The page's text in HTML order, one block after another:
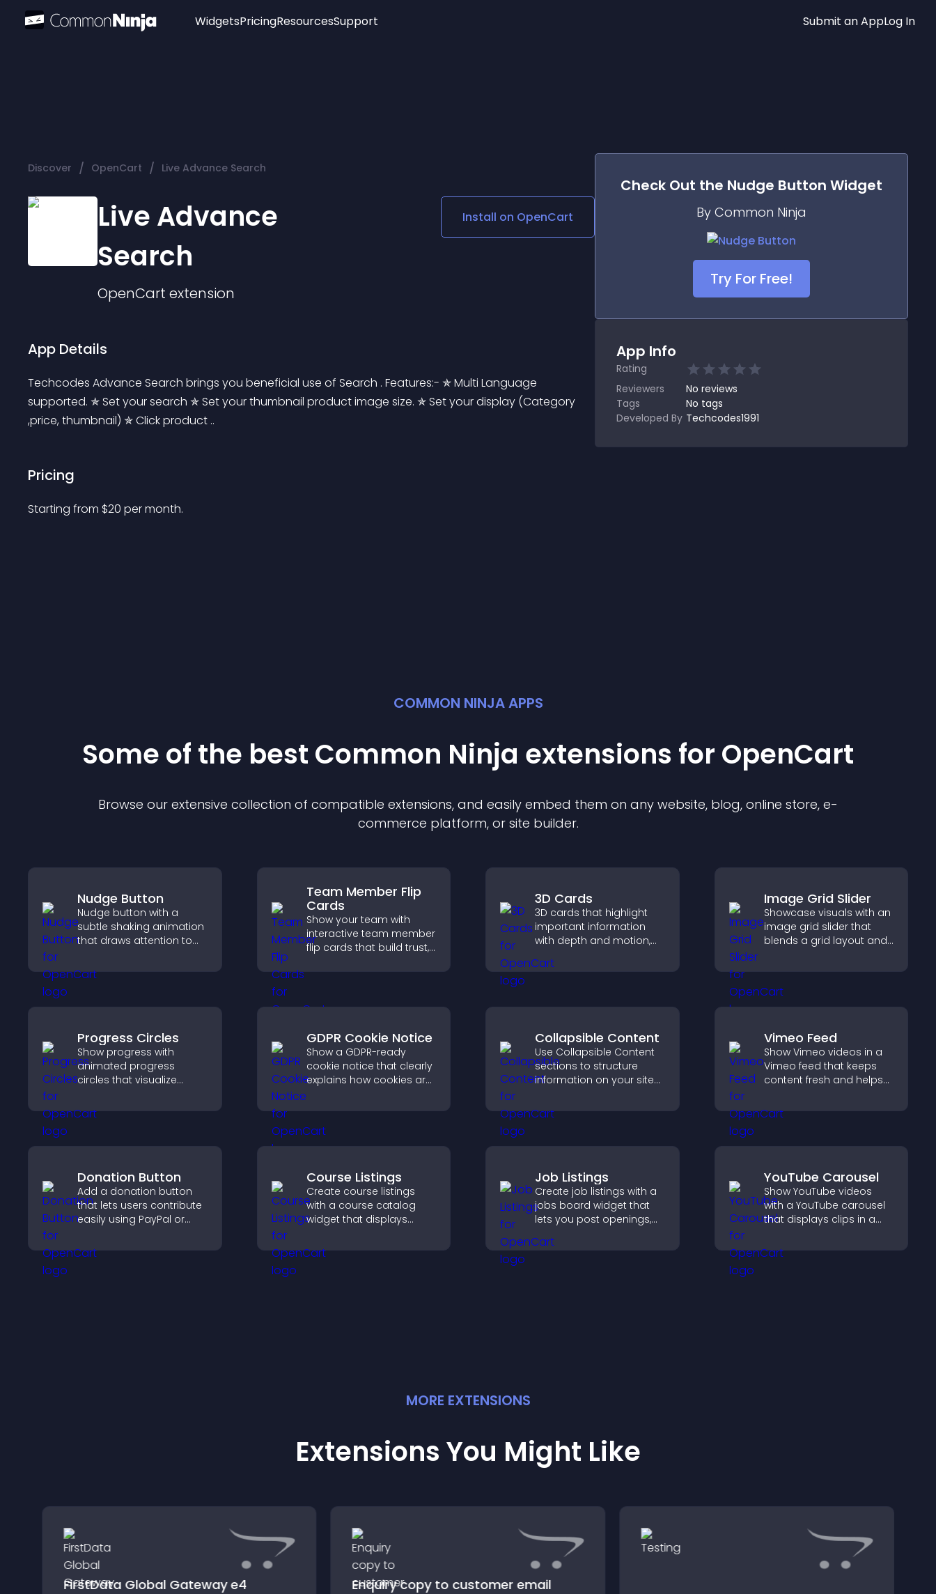
Widgets
Audio Player
Social Media Links
Lottie Player
PricingResourcesSupport Submit an AppLog In
Discover / OpenCart / Live Advance Search
Live Advance
Search
OpenCart extension
Install on OpenCart
App Details
Techcodes Advance Search brings you beneficial use of Search . Features:- ✯ Multi Language
supported. ✯ Set your search ✯ Set your thumbnail product image size. ✯ Set your display (Category
,price, thumbnail) ✯ Click product ..
Pricing
Starting from $20 per month.
Check Out the Nudge Button Widget
By Common Ninja
Try For Free!
App Info
Rating
Reviewers
No reviews
Tags
No tags
Developed By Techcodes1991
COMMON NINJA APPS
Some of the best Common Ninja extensions for OpenCart
Browse our extensive collection of compatible extensions, and easily embed them on any website, blog, online store, e-
commerce platform, or site builder.
Nudge Button
Nudge button with a
subtle shaking animation
that draws attention to
increases interaction, and
helps boost conversions.
Team Member Flip
Cards
Show your team with
interactive team member
flip cards that build trust,
and help visitors connect
your brand.
3D Cards
3D cards that highlight
important information
with depth and motion,
instantly, and help visitors
Image Grid Slider
Showcase visuals with an
image grid slider that
blends a grid layout and
create a dynamic,
friendly display.
Progress Circles
Show progress with
animated progress
circles that visualize
achievements, and keep
visitors engaged.
GDPR Cookie Notice
Show a GDPR-ready
cookie notice that clearly
explains how cookies are
compliant while creating
experience for your
visitors.
Collapsible Content
Use Collapsible Content
sections to structure
information on your site
visitors to find what they
need.
Vimeo Feed
Show Vimeo videos in a
Vimeo feed that keeps
content fresh and helps
your video library.
Donation Button
Add a donation button
that lets users contribute
easily using PayPal or
directly from your site.
Course Listings
Create course listings
with a course catalog
widget that displays
supports easy
organization, and helps
Job Listings
Create job listings with a
jobs board widget that
lets you post openings,
help candidates find the
YouTube Carousel
Show YouTube videos
with a YouTube carousel
that displays clips in a
layout to boost visibility
and keep visitors
MORE EXTENSIONS
Extensions You Might Like
FirstData Global Gateway e4
Enquiry copy to customer email